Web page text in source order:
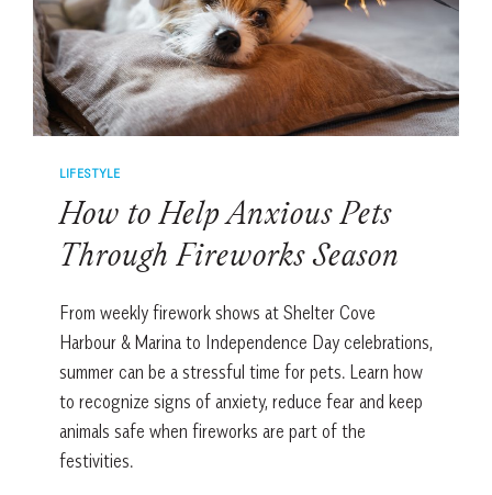
LIFESTYLE
How to Help Anxious Pets
Through Fireworks Season
From weekly firework shows at Shelter Cove
Harbour & Marina to Independence Day celebrations,
summer can be a stressful time for pets. Learn how
to recognize signs of anxiety, reduce fear and keep
animals safe when fireworks are part of the
festivities.